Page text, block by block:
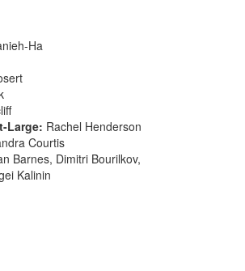
Ha
Large: Rachel Henderson
Courtis
Barnes, Dimitri Bourilkov,
Kalinin